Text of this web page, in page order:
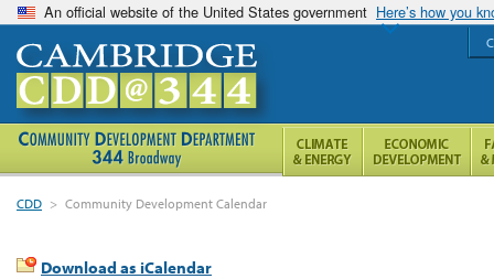
An official website of the United States government Here’s how you
CDD > Community Development Calendar
Download as iCalendar